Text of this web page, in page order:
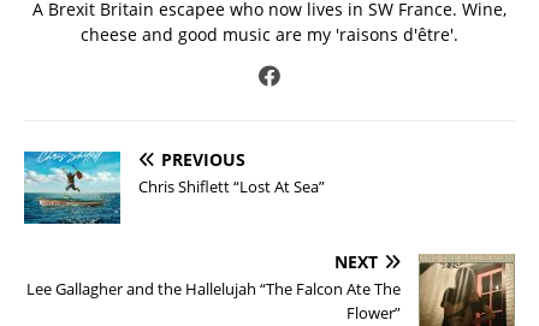
A Brexit Britain escapee who now lives in SW France. Wine,
cheese and good music are my 'raisons d'être'.
PREVIOUS
Chris Shiflett “Lost At Sea”
NEXT
Lee Gallagher and the Hallelujah “The Falcon Ate The
Flower”